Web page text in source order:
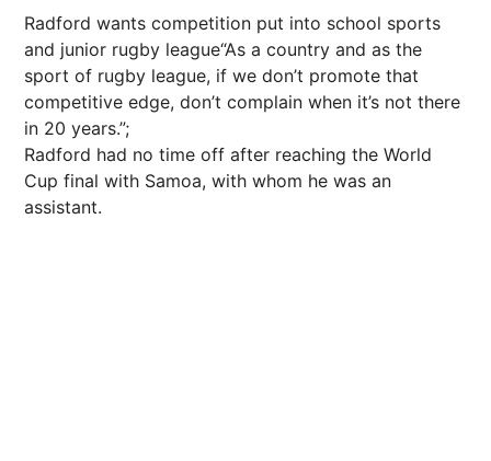
Radford wants competition put into school sports
and junior rugby league“As a country and as the
sport of rugby league, if we don’t promote that
competitive edge, don’t complain when it’s not there
in 20 years.”;
Radford had no time off after reaching the World
Cup final with Samoa, with whom he was an
assistant.